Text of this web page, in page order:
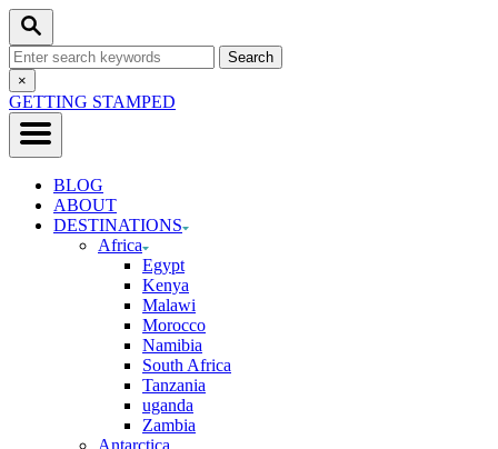
Skip
Content
Search
Search
for:Close
Search
×
GETTING STAMPED
BLOG
ABOUT
DESTINATIONS
Africa
Egypt
Kenya
Malawi
Morocco
Namibia
South Africa
Tanzania
uganda
Zambia
Antarctica